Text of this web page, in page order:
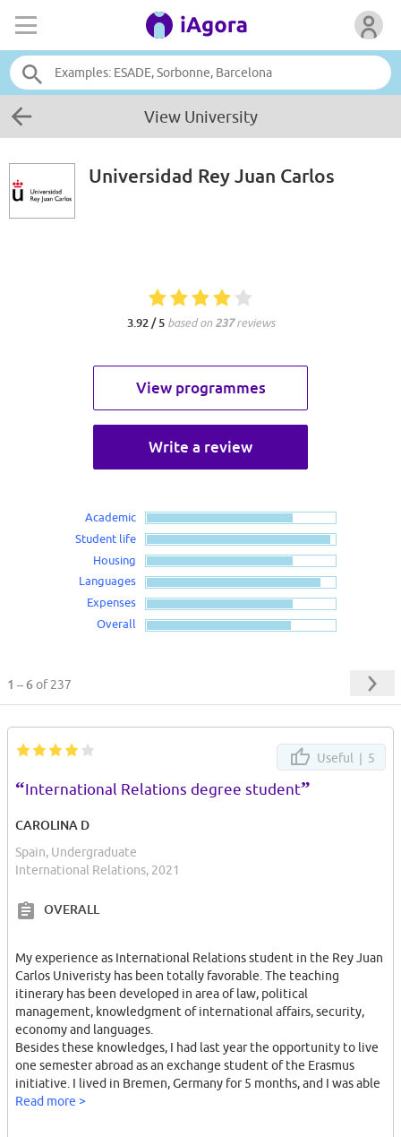
View University
Universidad Rey Juan Carlos
3.92 / 5 based on 237reviews
View programmes
Write a review
Academic
Student life
Housing
Languages
Expenses
Overall
1 – 6of 237
Useful | 5
“International Relations degree student”
CAROLINA D
Spain, Undergraduate
International Relations, 2021
OVERALL
My experience as International Relations student in the Rey Juan
Carlos Univeristy has been totally favorable. The teaching
itinerary has been developed in area of law, political
management, knowledgment of international affairs, security,
economy and languages.
Besides these knowledges, I had last year the opportunity to live
one semester abroad as an exchange student of the Erasmus
initiative. I lived in Bremen, Germany for 5 months, and I was able
to improve my English level as well as my German level. I can
Read more >